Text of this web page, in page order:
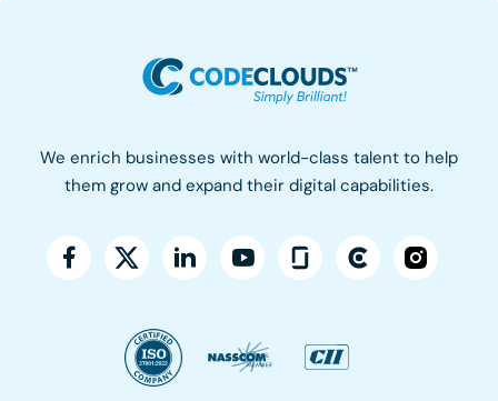
We enrich businesses with world-class talent to help
them grow and expand their digital capabilities.